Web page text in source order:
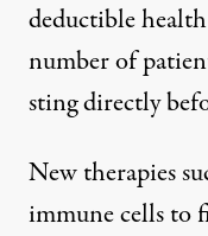
deductible
number of
sting directly
New therapies
immune cells to